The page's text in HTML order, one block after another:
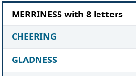
MERRINESS with 8 letters
CHEERING
GLADNESS